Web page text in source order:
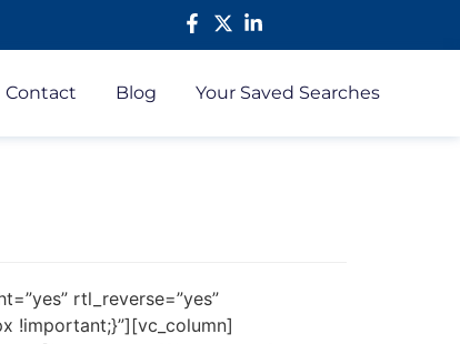
Contact Blog Your Saved Searches
rtl_reverse=”yes”
!important;}”][vc_column]